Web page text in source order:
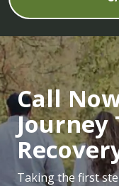
Call
Journey
Taking the first